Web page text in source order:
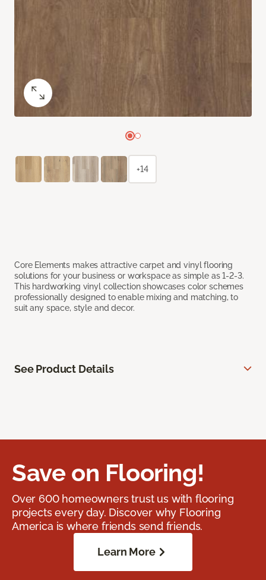
Core Elements makes attractive carpet and vinyl flooring
solutions for your business or workspace as simple as 1-2-3.
This hardworking vinyl collection showcases color schemes
professionally designed to enable mixing and matching, to
suit any space, style and decor.
+14
See Product Details
Save on Flooring!
Over 600 homeowners trust us with flooring
projects every day. Discover why Flooring
America is where friends send friends.
Learn More